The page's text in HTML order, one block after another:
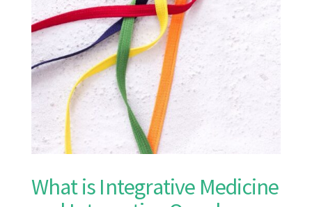
What is Integrative Medicine